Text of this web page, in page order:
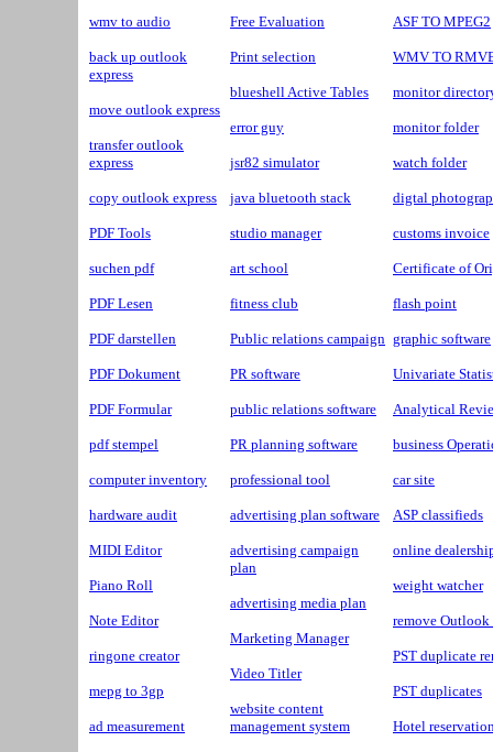
wmv to audio
back up outlook
express
move outlook express
transfer outlook
express
copy outlook express
PDF Tools
suchen pdf
PDF Lesen
PDF darstellen
PDF Dokument
PDF Formular
pdf stempel
computer inventory
hardware audit
MIDI Editor
Piano Roll
Note Editor
ringone creator
mepg to 3gp
ad measurement
Free Evaluation
Print selection
blueshell Active Tables
error guy
jsr82 simulator
java bluetooth stack
studio manager
art school
fitness club
Public relations campaign
PR software
public relations software
PR planning software
professional tool
advertising plan software
advertising campaign
plan
advertising media plan
Marketing Manager
Video Titler
website content
management system
ASF TO MPEG2
WMV TO
monitor
monitor folder
watch folder
digtal
customs invoice
Certificate of
flash point
graphic software
Univariate
Analytical
business
car site
ASP classifieds
online
weight watcher
remove
PST duplicate
PST duplicates
Hotel